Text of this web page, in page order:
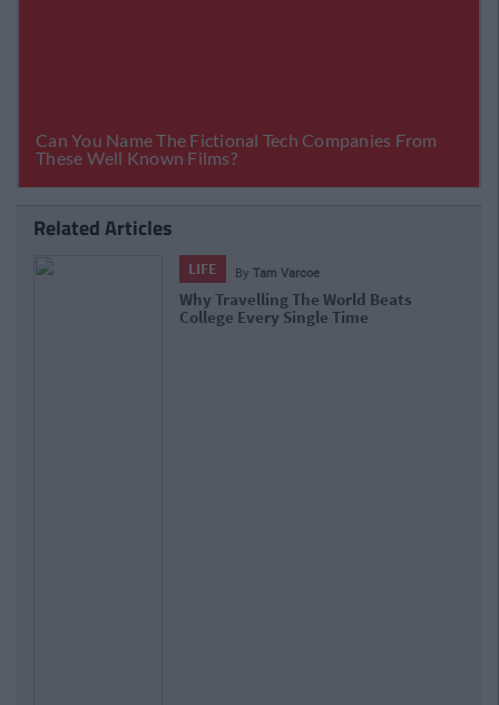
Related Articles
LIFE BySinead Kelly
20 Pieces Of Travel Porn To Inspire
Your Wanderlust